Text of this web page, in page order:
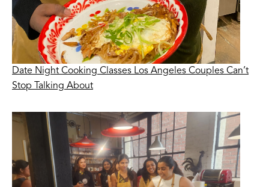
Date Night Cooking Classes Los Angeles Couples Can’t
Stop Talking About